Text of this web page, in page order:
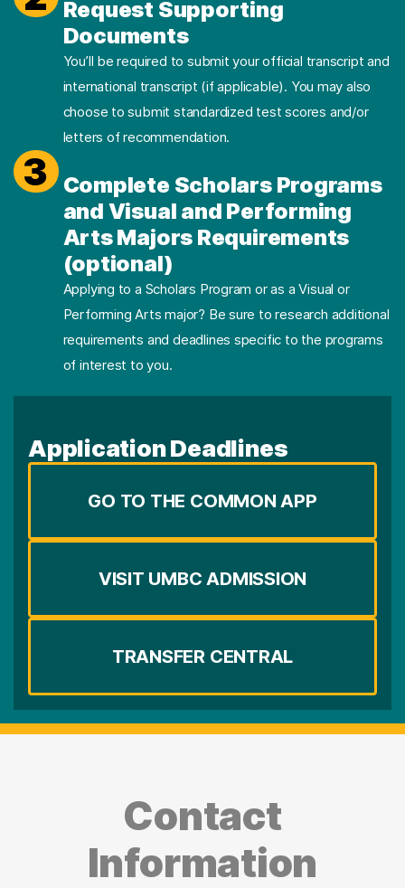
Request Supporting
Documents
You’ll be required to submit your official transcript and
international transcript (if applicable). You may also
choose to submit standardized test scores and/or
letters of recommendation.
3
Complete Scholars Programs
and Visual and Performing
Arts Majors Requirements
(optional)
Applying to a Scholars Program or as a Visual or
Performing Arts major? Be sure to research additional
requirements and deadlines specific to the programs
of interest to you.
Application Deadlines
GO TO THE COMMON APP
VISIT UMBC ADMISSION
TRANSFER CENTRAL
Contact
Information